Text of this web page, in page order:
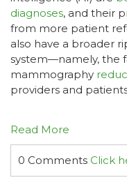
diagnoses, and their
from more patient
also have a broader
system—namely, the
mammography
providers and
Read More
0 Comments Click